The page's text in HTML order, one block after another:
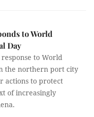
to World
Day
to World
the northern port city
actions to protect
of increasingly